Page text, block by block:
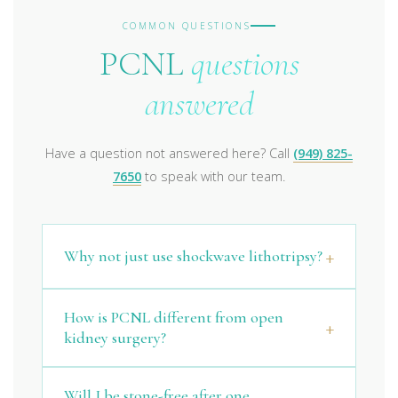
COMMON QUESTIONS
PCNL questions
answered
Have a question not answered here? Call (949) 825-
7650 to speak with our team.
Why not just use shockwave lithotripsy?
How is PCNL different from open
kidney surgery?